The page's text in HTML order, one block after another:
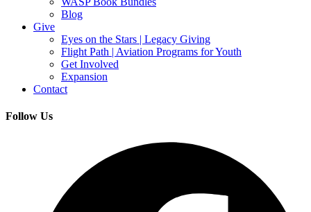
Blog
Give
Eyes on the Stars | Legacy Giving
Flight Path | Aviation Programs for Youth
Get Involved
Expansion
Contact
Follow Us